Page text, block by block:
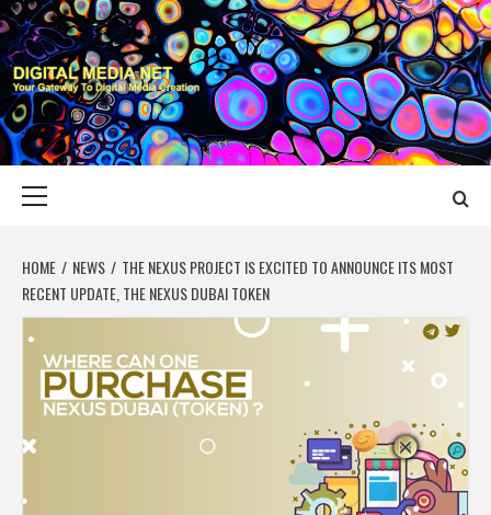
Skip
to
content
DIGITAL MEDIA
YOUR GATEWAY TO DIGITAL MEDIA CREATION
HOME NEWS
THE NEXUS PROJECT IS EXCITED TO ANNOUNCE ITS MOST
RECENT UPDATE, THE NEXUS DUBAI TOKEN